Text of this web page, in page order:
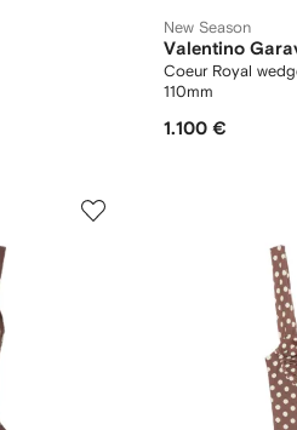
New Season
Valentino
Coeur Royal
110mm
1.100 €